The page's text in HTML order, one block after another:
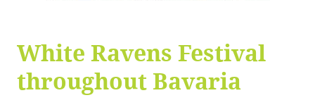
White Ravens Festival
throughout Bavaria